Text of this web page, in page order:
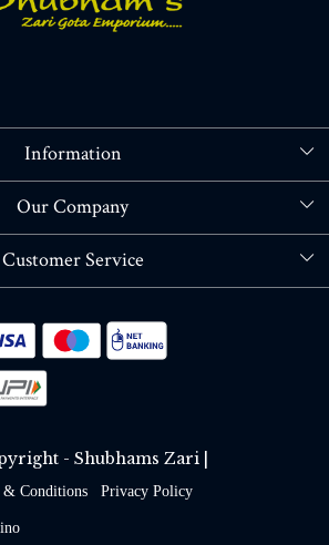
Information
About Us
Our Company
Blog
Customer Service
Shipping policy
OR REFUND POLICY
Track Order
- Shubhams Zari |
& Conditions Privacy Policy